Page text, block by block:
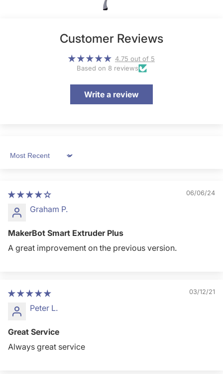
Customer Reviews
4.75 out of 5
Based on 8 reviews
Write a review
Sort by
06/06/24
Graham P.
MakerBot Smart Extruder Plus
A great improvement on the previous version.
03/12/21
Peter L.
Great Service
Always great service